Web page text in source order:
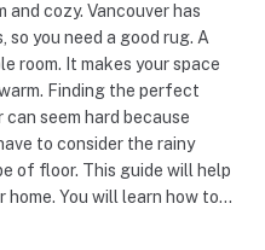
and cozy. Vancouver has
so you need a good rug. A
room. It makes your space
Finding the perfect
seem hard because
to consider the rainy
of floor. This guide will help
You will learn how to…